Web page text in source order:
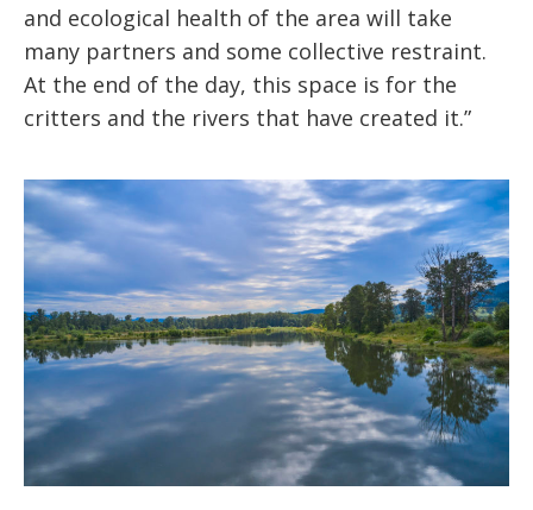
and ecological health of the area will take
many partners and some collective restraint.
At the end of the day, this space is for the
critters and the rivers that have created it.”